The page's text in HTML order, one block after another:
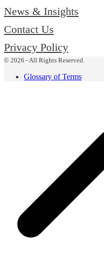
News & Insights
Contact Us
Privacy Policy
© 2026 - All Rights Reserved.
Glossary of Terms